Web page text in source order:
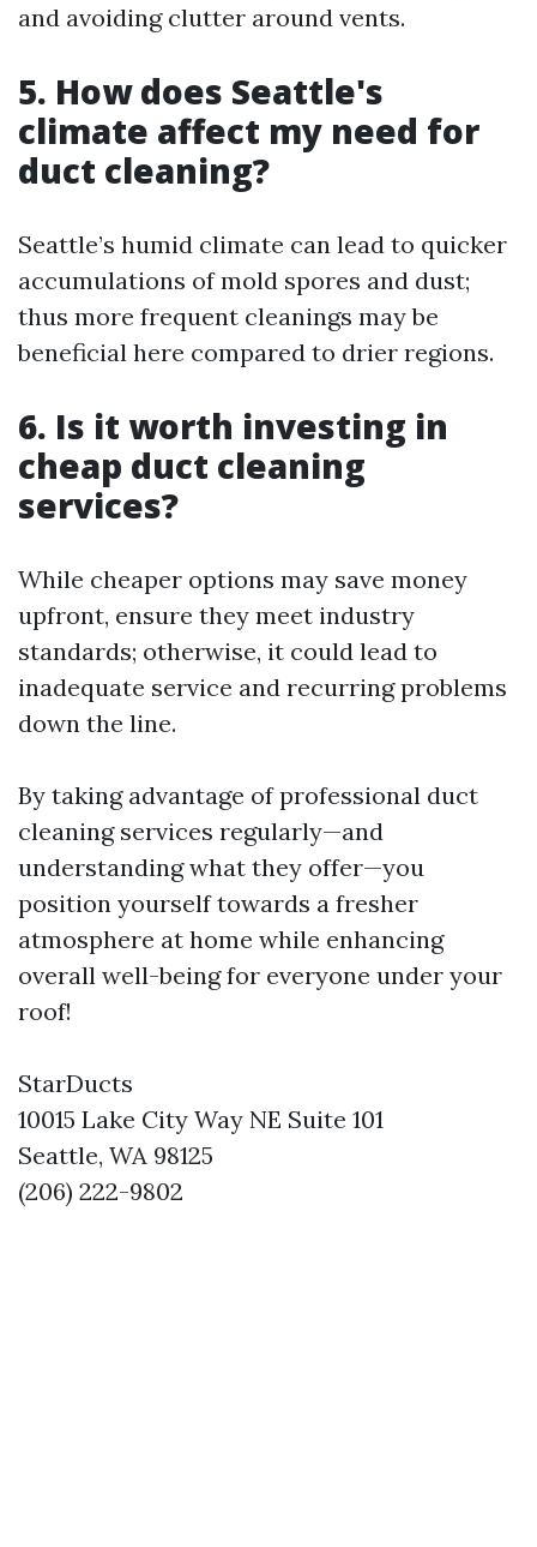
and avoiding clutter around vents.
5. How does Seattle's
climate affect my need for
duct cleaning?
Seattle’s humid climate can lead to quicker
accumulations of mold spores and dust;
thus more frequent cleanings may be
beneficial here compared to drier regions.
6. Is it worth investing in
cheap duct cleaning
services?
While cheaper options may save money
upfront, ensure they meet industry
standards; otherwise, it could lead to
inadequate service and recurring problems
down the line.
By taking advantage of professional duct
cleaning services regularly—and
understanding what they offer—you
position yourself towards a fresher
atmosphere at home while enhancing
overall well-being for everyone under your
roof!
StarDucts
10015 Lake City Way NE Suite 101
Seattle, WA 98125
(206) 222-9802